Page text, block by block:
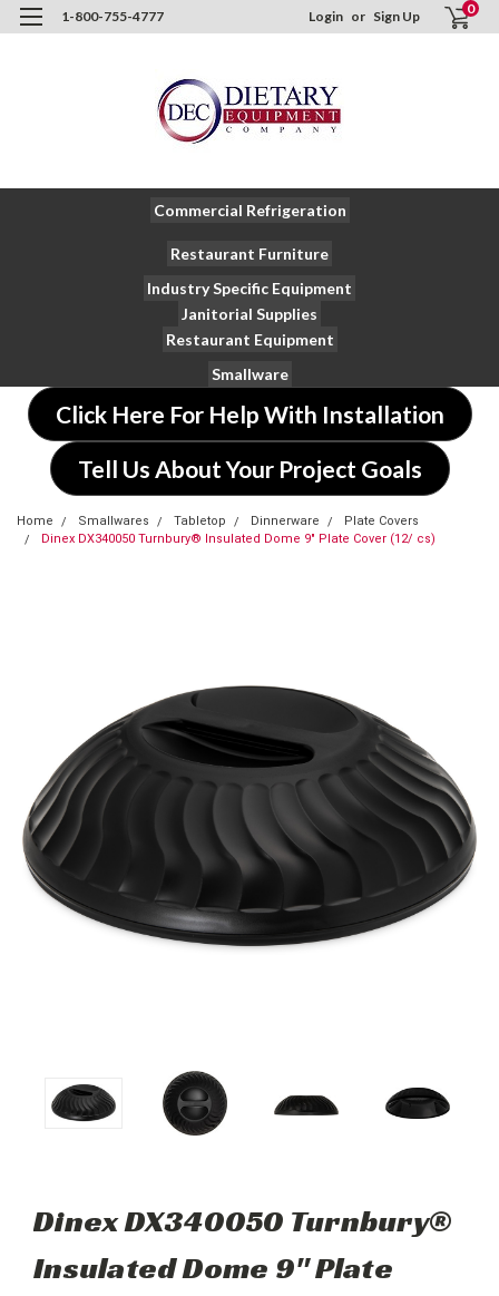
1-800-755-4777 Login or Sign Up 0
Commercial Refrigeration
Restaurant Furniture
Industry Specific Equipment
Janitorial Supplies
Restaurant Equipment
Smallware
Click Here For Help With Installation
Tell Us About Your Project Goals
Home Smallwares Tabletop Dinnerware
Plate Covers
Dinex DX340050 Turnbury® Insulated Dome 9" Plate Cover (12/ cs)
Dinex DX340050 Turnbury®
Insulated Dome 9" Plate